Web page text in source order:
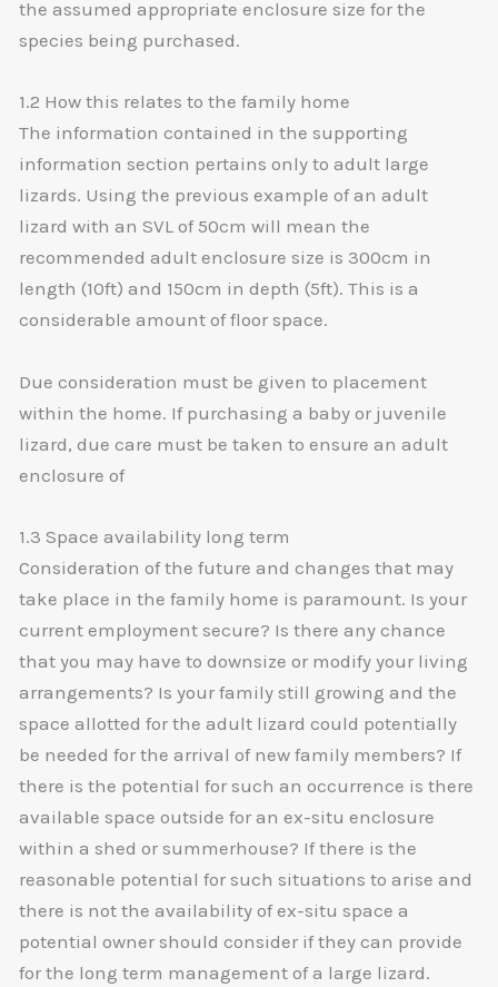
the assumed appropriate enclosure size for the
species being purchased.
1.2 How this relates to the family home
The information contained in the supporting
information section pertains only to adult large
lizards. Using the previous example of an adult
lizard with an SVL of 50cm will mean the
recommended adult enclosure size is 300cm in
length (10ft) and 150cm in depth (5ft). This is a
considerable amount of floor space.
Due consideration must be given to placement
within the home. If purchasing a baby or juvenile
lizard, due care must be taken to ensure an adult
enclosure of
1.3 Space availability long term
Consideration of the future and changes that may
take place in the family home is paramount. Is your
current employment secure? Is there any chance
that you may have to downsize or modify your living
arrangements? Is your family still growing and the
space allotted for the adult lizard could potentially
be needed for the arrival of new family members? If
there is the potential for such an occurrence is there
available space outside for an ex-situ enclosure
within a shed or summerhouse? If there is the
reasonable potential for such situations to arise and
there is not the availability of ex-situ space a
potential owner should consider if they can provide
for the long term management of a large lizard.